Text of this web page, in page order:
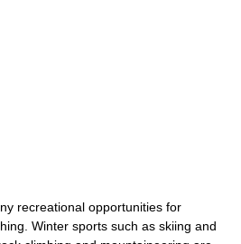
recreational opportunities for
Winter sports such as skiing and